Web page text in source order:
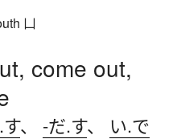
凵
come out,
、 -だ.す、 い.で